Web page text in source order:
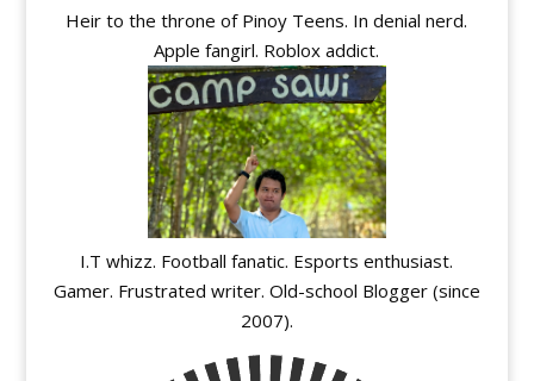
Heir to the throne of Pinoy Teens. In denial nerd.
Apple fangirl. Roblox addict.
I.T whizz. Football fanatic. Esports enthusiast.
Gamer. Frustrated writer. Old-school Blogger (since
2007).